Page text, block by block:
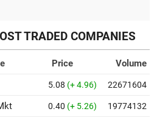
TRADED COMPANIES
Price
Volume
5.08 (+ 4.96) 22671604
0.40 (+ 5.26) 19774132